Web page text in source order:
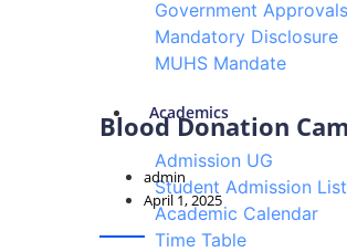
Government Approvals
Mandatory Disclosure
MUHS Mandate
Academics
Admission UG
Student Admission List
Academic Calendar
Time Table
Blood Donation
admin
April 1, 2025